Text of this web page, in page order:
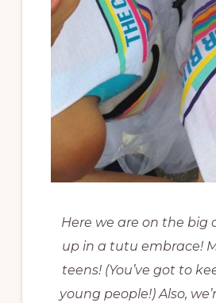
Here we are on the big
up in a tutu embrace!
teens! (You’ve got to
young people!) Also,